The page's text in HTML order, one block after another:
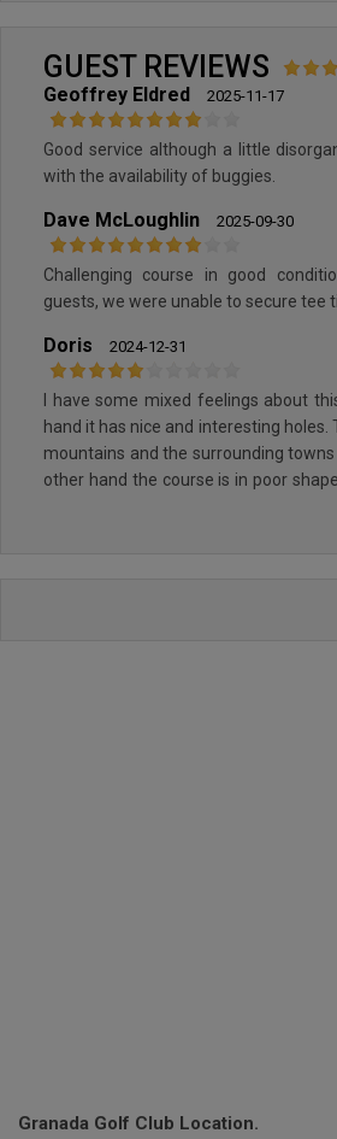
GUEST REVIEWS
Geoffrey Eldred 2025-11-17
Good service although a little
with the availability of buggies.
Dave McLoughlin 2025-09-30
Challenging course in good
guests, we were unable to secure tee
Doris 2024-12-31
I have some mixed feelings about
hand it has nice and interesting holes.
mountains and the surrounding
other hand the course is in poor
Granada Golf Club Location.